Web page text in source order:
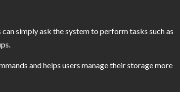
simply ask the system to perform tasks such as
and helps users manage their storage more